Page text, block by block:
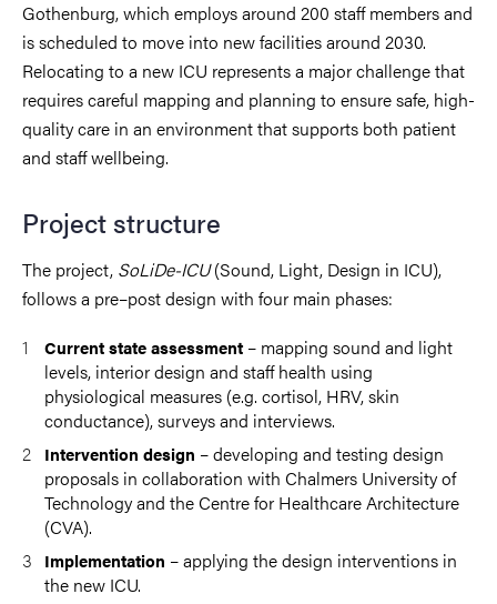
Gothenburg, which employs around 200 staff members and
is scheduled to move into new facilities around 2030.
Relocating to a new ICU represents a major challenge that
requires careful mapping and planning to ensure safe, high-
quality care in an environment that supports both patient
and staff wellbeing.
Project structure
The project, SoLiDe-ICU(Sound, Light, Design in ICU),
follows a pre–post design with four main phases:
Current state assessment – mapping sound and light
levels, interior design and staff health using
physiological measures (e.g. cortisol, HRV, skin
conductance), surveys and interviews.
Intervention design – developing and testing design
proposals in collaboration with Chalmers University of
Technology and the Centre for Healthcare Architecture
(CVA).
Implementation – applying the design interventions in
the new ICU.